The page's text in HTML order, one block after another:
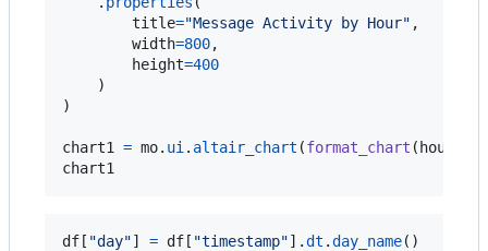
title="Message Activity by Hour" ,
width=800,
height=400
    )
)
chart1 = mo. ui . altair_chart (format_chart (
chart1
df [ "day"] = df [ "timestamp"].dt .day_name